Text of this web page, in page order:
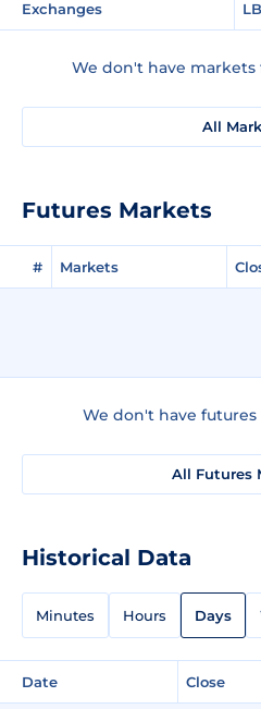
Exchanges
We don't have markets
All
Futures Markets
# Markets
We don't have
All Futures
Historical Data
Minutes Hours Days
Date Close